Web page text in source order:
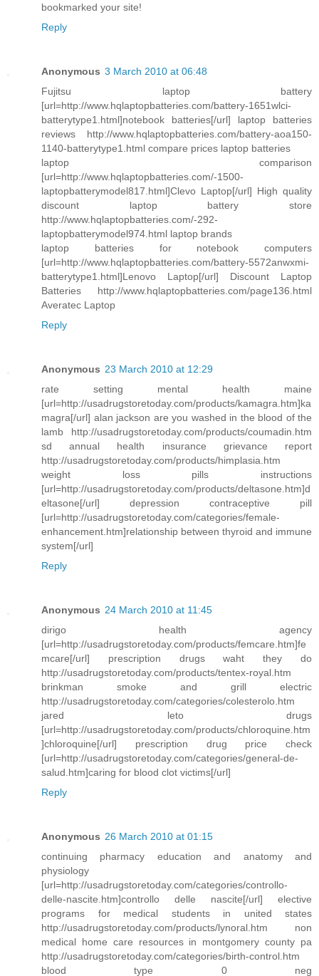
bookmarked your site!
Reply
Anonymous 3 March 2010 at 06:48
Fujitsu laptop battery
[url=http://www.hqlaptopbatteries.com/battery-1651wlci-
batterytype1.html]notebook batteries[/url] laptop batteries
reviews http://www.hqlaptopbatteries.com/battery-aoa150-
1140-batterytype1.html compare prices laptop batteries
laptop comparison
[url=http://www.hqlaptopbatteries.com/-1500-
laptopbatterymodel817.html]Clevo Laptop[/url] High quality
discount laptop battery store
http://www.hqlaptopbatteries.com/-292-
laptopbatterymodel974.html laptop brands
laptop batteries for notebook computers
[url=http://www.hqlaptopbatteries.com/battery-5572anwxmi-
batterytype1.html]Lenovo Laptop[/url] Discount Laptop
Batteries http://www.hqlaptopbatteries.com/page136.html
Averatec Laptop
Reply
Anonymous 23 March 2010 at 12:29
rate setting mental health maine
[url=http://usadrugstoretoday.com/products/kamagra.htm]ka
magra[/url] alan jackson are you washed in the blood of the
lamb http://usadrugstoretoday.com/products/coumadin.htm
sd annual health insurance grievance report
http://usadrugstoretoday.com/products/himplasia.htm
weight loss pills instructions
[url=http://usadrugstoretoday.com/products/deltasone.htm]d
eltasone[/url] depression contraceptive pill
[url=http://usadrugstoretoday.com/categories/female-
enhancement.htm]relationship between thyroid and immune
system[/url]
Reply
Anonymous 24 March 2010 at 11:45
dirigo health agency
[url=http://usadrugstoretoday.com/products/femcare.htm]fe
mcare[/url] prescription drugs waht they do
http://usadrugstoretoday.com/products/tentex-royal.htm
brinkman smoke and grill electric
http://usadrugstoretoday.com/categories/colesterolo.htm
jared leto drugs
[url=http://usadrugstoretoday.com/products/chloroquine.htm
]chloroquine[/url] prescription drug price check
[url=http://usadrugstoretoday.com/categories/general-de-
salud.htm]caring for blood clot victims[/url]
Reply
Anonymous 26 March 2010 at 01:15
continuing pharmacy education and anatomy and
physiology
[url=http://usadrugstoretoday.com/categories/controllo-
delle-nascite.htm]controllo delle nascite[/url] elective
programs for medical students in united states
http://usadrugstoretoday.com/products/lynoral.htm non
medical home care resources in montgomery county pa
http://usadrugstoretoday.com/categories/birth-control.htm
blood type 0 neg